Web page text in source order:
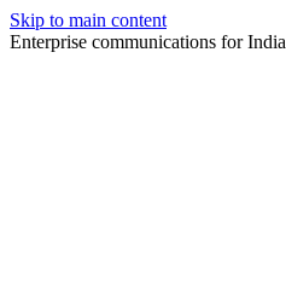
Skip to main content
Enterprise communications for India